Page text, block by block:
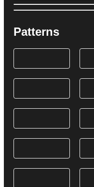
Patterns